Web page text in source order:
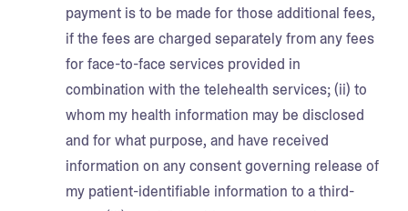
payment is to be made for those additional fees,
if the fees are charged separately from any fees
for face-to-face services provided in
combination with the telehealth services; (ii) to
whom my health information may be disclosed
and for what purpose, and have received
information on any consent governing release of
my patient-identifiable information to a third-